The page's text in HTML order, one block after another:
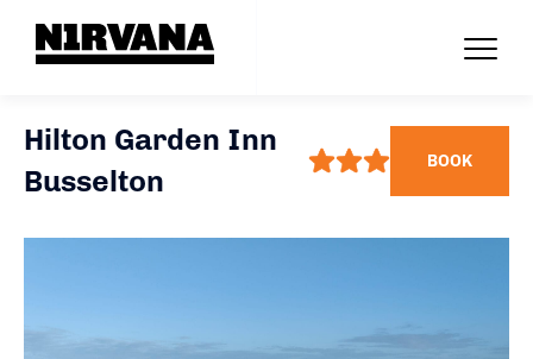
Hilton Garden Inn
Busselton
BOOK